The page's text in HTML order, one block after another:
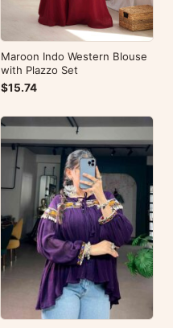
Maroon Indo Western Blouse
with Plazzo Set
$15.74